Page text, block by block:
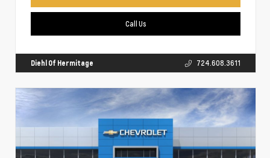
Call Us
Diehl Of Hermitage 724.608.3611